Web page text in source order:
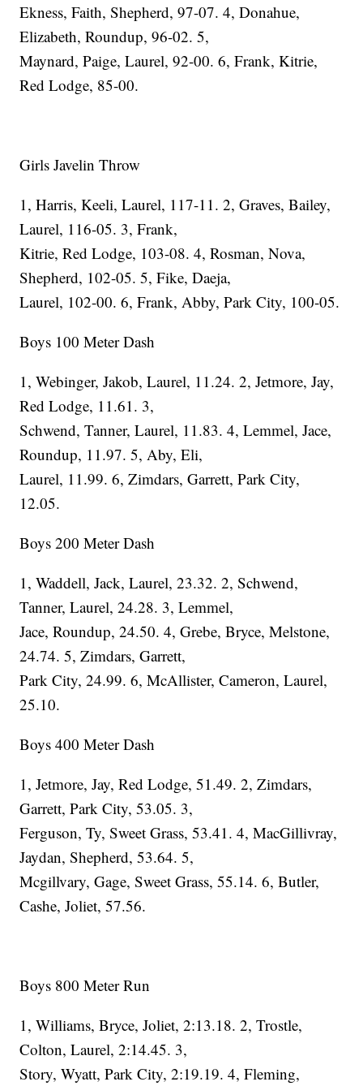
Ekness, Faith, Shepherd, 97-07. 4, Donahue,
Elizabeth, Roundup, 96-02. 5,
Maynard, Paige, Laurel, 92-00. 6, Frank, Kitrie,
Red Lodge, 85-00.
Girls Javelin Throw
1, Harris, Keeli, Laurel, 117-11. 2, Graves, Bailey,
Laurel, 116-05. 3, Frank,
Kitrie, Red Lodge, 103-08. 4, Rosman, Nova,
Shepherd, 102-05. 5, Fike, Daeja,
Laurel, 102-00. 6, Frank, Abby, Park City, 100-05.
Boys 100 Meter Dash
1, Webinger, Jakob, Laurel, 11.24. 2, Jetmore, Jay,
Red Lodge, 11.61. 3,
Schwend, Tanner, Laurel, 11.83. 4, Lemmel, Jace,
Roundup, 11.97. 5, Aby, Eli,
Laurel, 11.99. 6, Zimdars, Garrett, Park City,
12.05.
Boys 200 Meter Dash
1, Waddell, Jack, Laurel, 23.32. 2, Schwend,
Tanner, Laurel, 24.28. 3, Lemmel,
Jace, Roundup, 24.50. 4, Grebe, Bryce, Melstone,
24.74. 5, Zimdars, Garrett,
Park City, 24.99. 6, McAllister, Cameron, Laurel,
25.10.
Boys 400 Meter Dash
1, Jetmore, Jay, Red Lodge, 51.49. 2, Zimdars,
Garrett, Park City, 53.05. 3,
Ferguson, Ty, Sweet Grass, 53.41. 4, MacGillivray,
Jaydan, Shepherd, 53.64. 5,
Mcgillvary, Gage, Sweet Grass, 55.14. 6, Butler,
Cashe, Joliet, 57.56.
Boys 800 Meter Run
1, Williams, Bryce, Joliet, 2:13.18. 2, Trostle,
Colton, Laurel, 2:14.45. 3,
Story, Wyatt, Park City, 2:19.19. 4, Fleming,